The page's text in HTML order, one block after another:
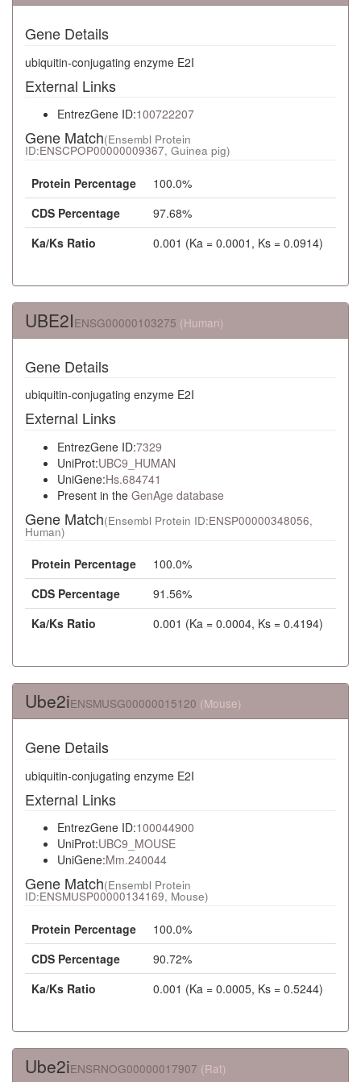
Gene Details
ubiquitin-conjugating enzyme E2I
External Links
EntrezGene ID:100722207
Gene Match(Ensembl Protein
ID:ENSCPOP00000009367, Guinea pig)
Protein Percentage
100.0%
CDS Percentage
97.68%
Ka/Ks Ratio
0.001 (Ka = 0.0001, Ks = 0.0914)
UBE2IENSG00000103275 (Human)
Gene Details
ubiquitin-conjugating enzyme E2I
External Links
EntrezGene ID:7329
UniProt:UBC9_HUMAN
UniGene:Hs.684741
Present in the GenAge database
Gene Match(Ensembl Protein ID:ENSP00000348056,
Human)
Protein Percentage
100.0%
CDS Percentage
91.56%
Ka/Ks Ratio
0.001 (Ka = 0.0004, Ks = 0.4194)
Ube2iENSMUSG00000015120 (Mouse)
Gene Details
ubiquitin-conjugating enzyme E2I
External Links
EntrezGene ID:100044900
UniProt:UBC9_MOUSE
UniGene:Mm.240044
Gene Match(Ensembl Protein
ID:ENSMUSP00000134169, Mouse)
Protein Percentage
100.0%
CDS Percentage
90.72%
Ka/Ks Ratio
0.001 (Ka = 0.0005, Ks = 0.5244)
Ube2iENSRNOG00000017907 (Rat)